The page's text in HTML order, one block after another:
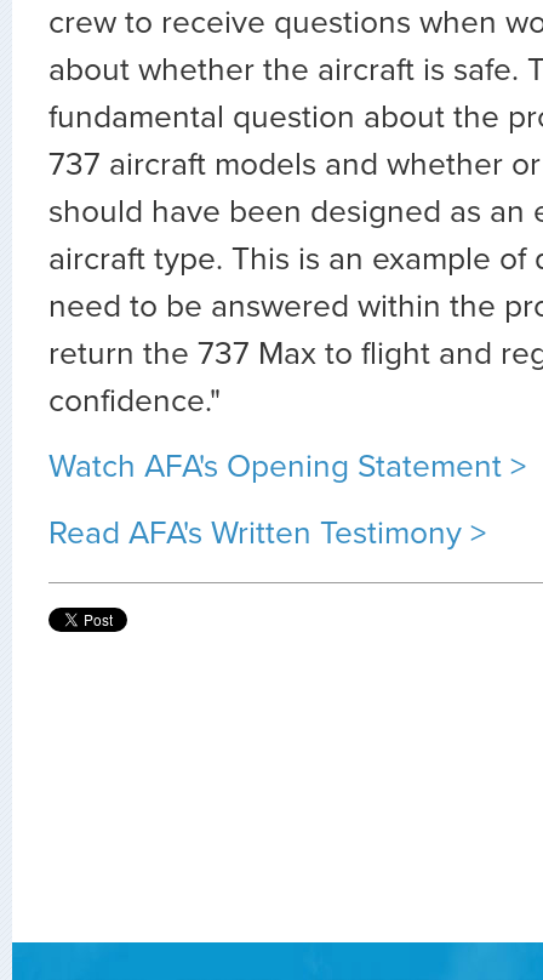
crew to receive questions when
about whether the aircraft is safe.
fundamental question about the
737 aircraft models and whether
should have been designed as an
aircraft type. This is an example
need to be answered within the
return the 737 Max to flight and
confidence."
Watch AFA's Opening Statement >
Read AFA's Written Testimony >